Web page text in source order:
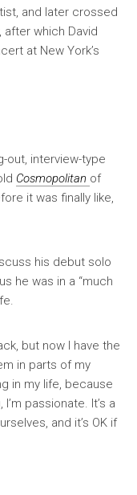
and later crossed
which David
at New York’s
out, interview-type
Cosmopolitan of
it was finally like,
his debut solo
he was in a “much
but now I have the
in parts of my
in my life, because
passionate. It’s a
and it’s OK if